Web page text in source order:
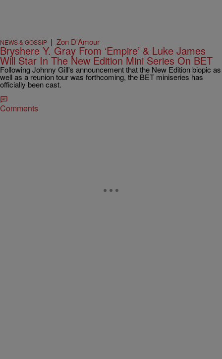
NEWS & GOSSIP | Zon D'Amour
Bryshere Y. Gray From ‘Empire’ & Luke James
Will Star In The New Edition Mini Series On BET
Following Johnny Gill's announcement that the New Edition biopic as
well as a reunion tour was forthcoming, the BET miniseries has
officially been cast.
Comments